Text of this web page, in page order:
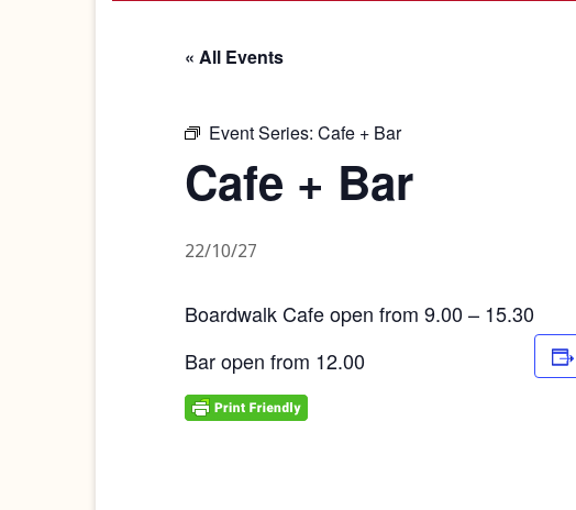
« All Events
Event Series: Cafe + Bar
Cafe + Bar
22/10/27
Boardwalk Cafe open from 9.00 – 15.30
Bar open from 12.00